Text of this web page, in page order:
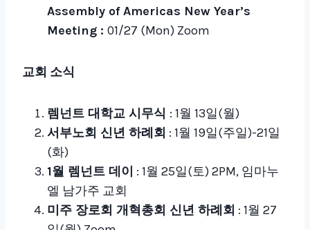
Assembly of Americas New Year’s
Meeting : 01/27 (Mon) Zoom
교회 소식
렘넌트 대학교 시무식 : 1월 13일(월)
서부노회 신년 하례회 : 1월 19일(주일)-21일
(화)
1월 렘넌트 데이 : 1월 25일(토) 2PM, 임마누
엘 남가주 교회
미주 장로회 개혁총회 신년 하례회 : 1월 27